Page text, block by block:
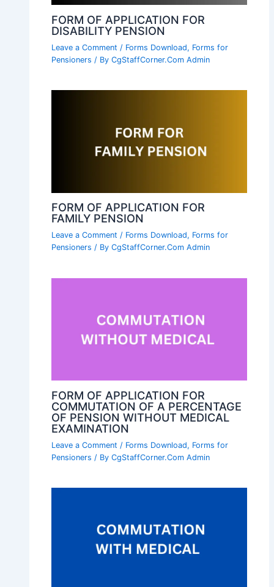
FORM OF APPLICATION FOR
DISABILITY PENSION
Leave a Comment / Forms Download, Forms for
Pensioners / ByCgStaffCorner.Com Admin
FORM OF APPLICATION FOR
FAMILY PENSION
Leave a Comment / Forms Download, Forms for
Pensioners / ByCgStaffCorner.Com Admin
FORM OF APPLICATION FOR
COMMUTATION OF A PERCENTAGE
OF PENSION WITHOUT MEDICAL
EXAMINATION
Leave a Comment / Forms Download, Forms for
Pensioners / ByCgStaffCorner.Com Admin